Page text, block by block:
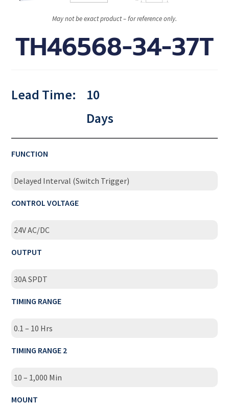
May not be exact product – for reference only.
TH46568-34-37T
Lead Time:
10
Days
FUNCTION
Delayed Interval (Switch Trigger)
CONTROL VOLTAGE
24V AC/DC
OUTPUT
30A SPDT
TIMING RANGE
0.1 – 10 Hrs
TIMING RANGE 2
10 – 1,000 Min
MOUNT